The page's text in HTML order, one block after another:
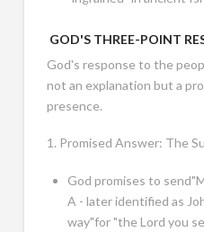
GOD'S THREE-POINT
God's response to the
not an explanation but a
presence.
1. Promised Answer: The
God promises to
A - later identified as
way"for "the Lord you